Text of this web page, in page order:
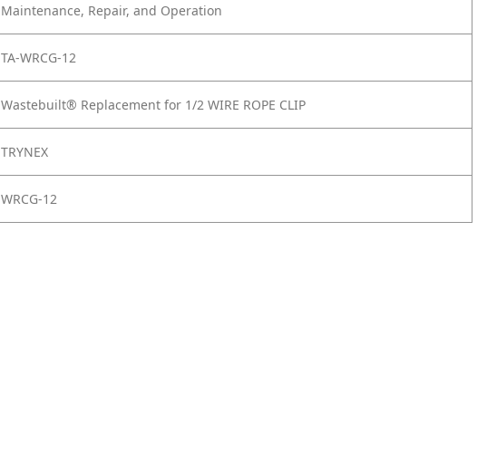
Maintenance, Repair, and Operation
TA-WRCG-12
Wastebuilt® Replacement for 1/2 WIRE ROPE CLIP
TRYNEX
WRCG-12